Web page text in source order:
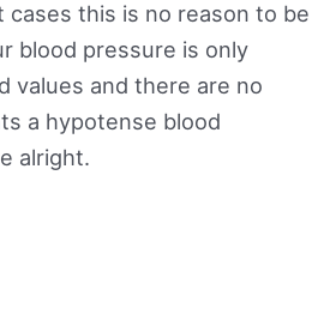
cases this is no reason to be
blood pressure is only
values and there are no
a hypotense blood
alright.